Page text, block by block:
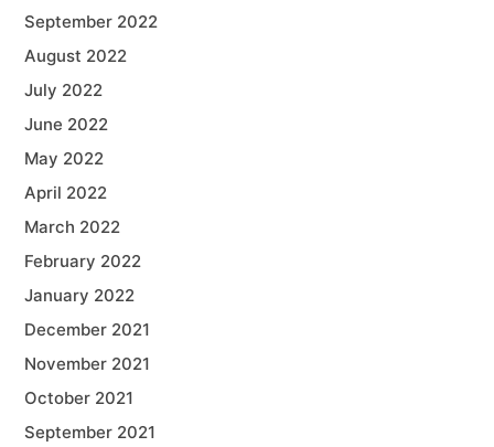
September 2022
August 2022
July 2022
June 2022
May 2022
April 2022
March 2022
February 2022
January 2022
December 2021
November 2021
October 2021
September 2021